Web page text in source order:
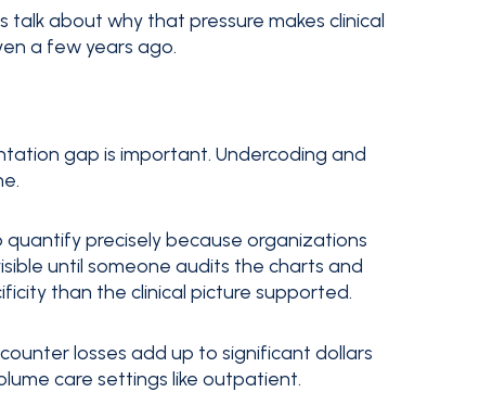
talk about why that pressure makes clinical
a few years ago.
gap is important. Undercoding and
precisely because organizations
until someone audits the charts and
than the clinical picture supported.
losses add up to significant dollars
care settings like outpatient.